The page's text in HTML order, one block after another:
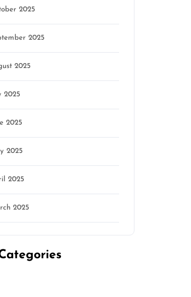
2025
2025
2025
2025
2025
2025
2025
2025